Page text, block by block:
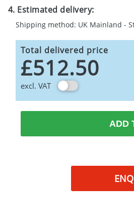
4. Estimated delivery:
Shipping method: UK Mainland -
Total delivered price
£512.50
excl. VAT
ADD